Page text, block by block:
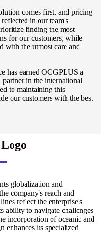
comes first, and pricing
in our team's
finding the most
for our customers, while
with the utmost care and
has earned OOGPLUS a
partner in the international
to maintaining this
our customers with the best
globalization and
company's reach and
reflect the enterprise's
ability to navigate challenges
incorporation of oceanic and
enhances its specialized